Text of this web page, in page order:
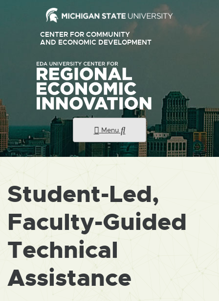
CENTER FOR COMMUNITY
AND ECONOMIC DEVELOPMENT
Menu
Student-Led,
Faculty-Guided
Technical
Assistance